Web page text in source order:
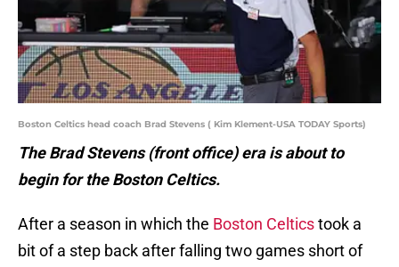
Boston Celtics head coach Brad Stevens ( Kim Klement-USA TODAY Sports)
The Brad Stevens (front office) era is about to
begin for the Boston Celtics.
After a season in which the Boston Celticstook a
bit of a step back after falling two games short of